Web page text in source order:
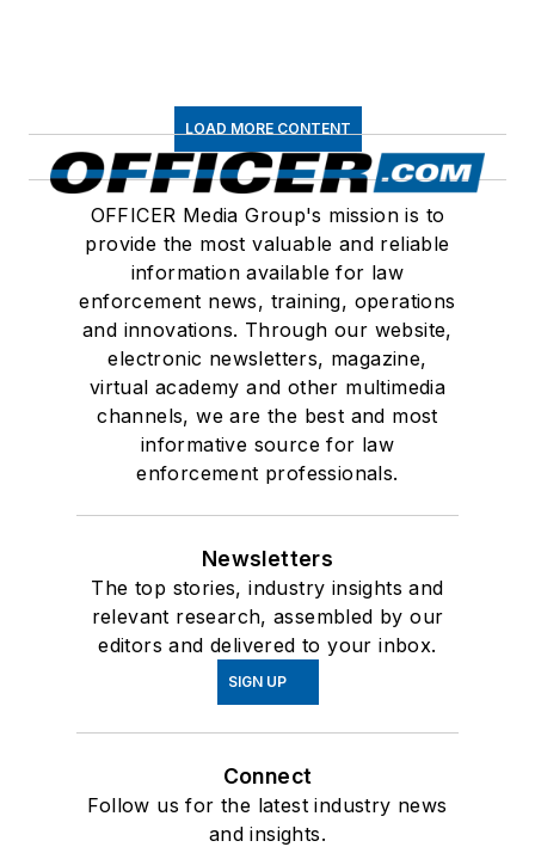
LOAD MORE CONTENT
OFFICER Media Group's mission is to
provide the most valuable and reliable
information available for law
enforcement news, training, operations
and innovations. Through our website,
electronic newsletters, magazine,
virtual academy and other multimedia
channels, we are the best and most
informative source for law
enforcement professionals.
Newsletters
The top stories, industry insights and
relevant research, assembled by our
editors and delivered to your inbox.
SIGN UP
Connect
Follow us for the latest industry news
and insights.